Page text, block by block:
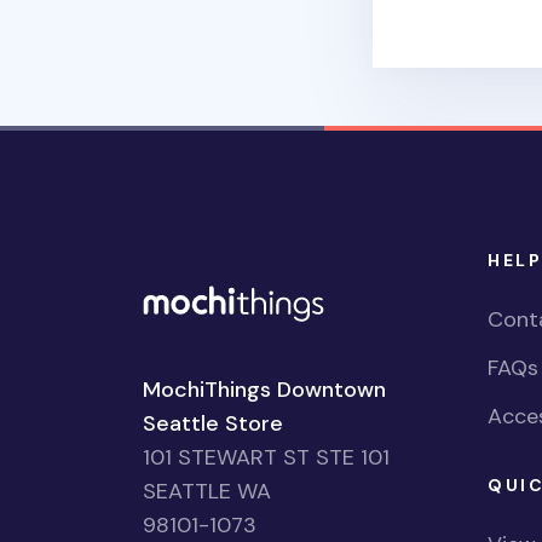
MochiThings Downtown
Seattle Store
101 STEWART ST STE 101
SEATTLE WA
98101-1073
FAQs